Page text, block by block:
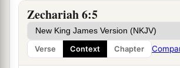
Zechariah 6:5
Verse Context Chapter
steeds.
Then I answeredaand said to the
talked with me, “Whatarethese,